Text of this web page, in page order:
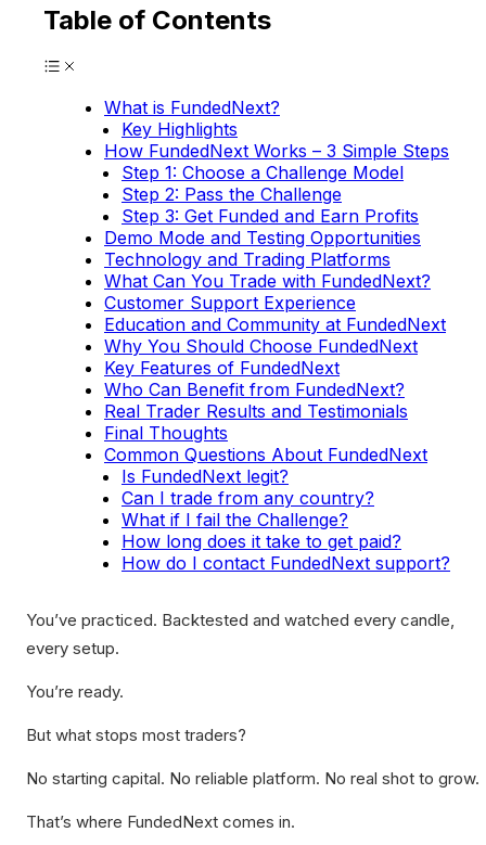
Table of Contents
What is FundedNext?
Key Highlights
How FundedNext Works – 3 Simple Steps
Step 1: Choose a Challenge Model
Step 2: Pass the Challenge
Step 3: Get Funded and Earn Profits
Demo Mode and Testing Opportunities
Technology and Trading Platforms
What Can You Trade with FundedNext?
Customer Support Experience
Education and Community at FundedNext
Why You Should Choose FundedNext
Key Features of FundedNext
Who Can Benefit from FundedNext?
Real Trader Results and Testimonials
Final Thoughts
Common Questions About FundedNext
Is FundedNext legit?
Can I trade from any country?
What if I fail the Challenge?
How long does it take to get paid?
How do I contact FundedNext support?
You’ve practiced. Backtested and watched every candle,
every setup.
You’re ready.
But what stops most traders?
No starting capital. No reliable platform. No real shot to grow.
That’s where FundedNext comes in.